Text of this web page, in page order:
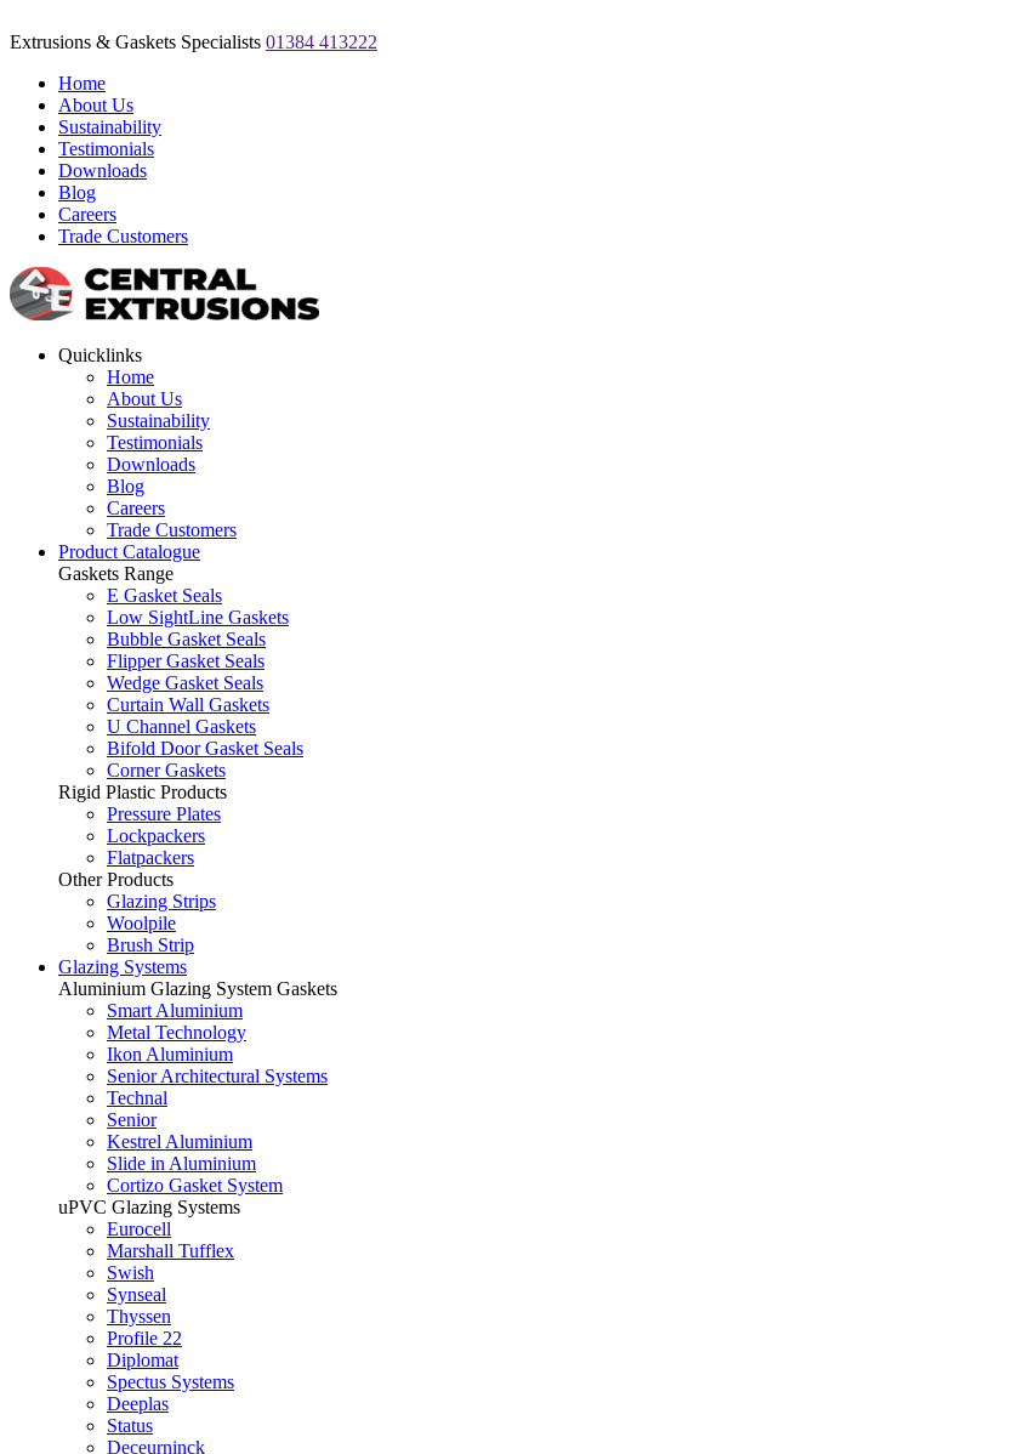
Extrusions & Gaskets Specialists 01384 413222
Home
About Us
Sustainability
Testimonials
Downloads
Blog
Careers
Trade Customers
Quicklinks
Home
About Us
Sustainability
Testimonials
Downloads
Blog
Careers
Trade Customers
Product Catalogue
Gaskets Range
E Gasket Seals
Low SightLine Gaskets
Bubble Gasket Seals
Flipper Gasket Seals
Wedge Gasket Seals
Curtain Wall Gaskets
U Channel Gaskets
Bifold Door Gasket Seals
Corner Gaskets
Rigid Plastic Products
Pressure Plates
Lockpackers
Flatpackers
Other Products
Glazing Strips
Woolpile
Brush Strip
Glazing Systems
Aluminium Glazing System Gaskets
Smart Aluminium
Metal Technology
Ikon Aluminium
Senior Architectural Systems
Technal
Senior
Kestrel Aluminium
Slide in Aluminium
Cortizo Gasket System
uPVC Glazing Systems
Eurocell
Marshall Tufflex
Swish
Synseal
Thyssen
Profile 22
Diplomat
Spectus Systems
Deeplas
Status
Deceurninck